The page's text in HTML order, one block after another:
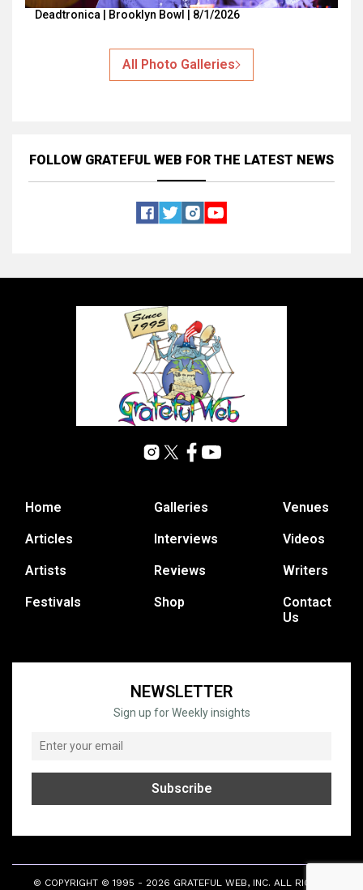
Deadtronica | Brooklyn Bowl | 8/1/2026
All Photo Galleries
FOLLOW GRATEFUL WEB FOR THE LATEST NEWS
Home
Articles
Artists
Festivals
Galleries
Interviews
Reviews
Shop
Venues
Videos
Writers
Contact
Us
NEWSLETTER
Sign up for Weekly insights
© COPYRIGHT © 1995 - 2026 GRATEFUL WEB, INC. ALL RIGHTS